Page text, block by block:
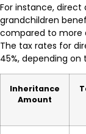
For instance, direct
grandchildren
compared to more
The tax rates for
45%, depending
Inheritance
Amount